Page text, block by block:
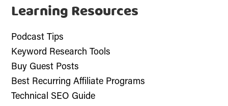
Learning Resources
Podcast Tips
Keyword Research Tools
Buy Guest Posts
Best Recurring Affiliate Programs
Technical SEO Guide